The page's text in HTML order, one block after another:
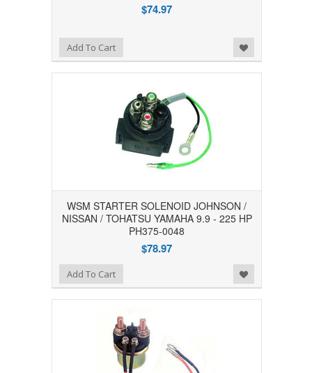
$74.97
Add to Wishlist
Add To Cart
WSM STARTER SOLENOID JOHNSON /
NISSAN / TOHATSU YAMAHA 9.9 - 225 HP
PH375-0048
$78.97
Add to Wishlist
Add To Cart